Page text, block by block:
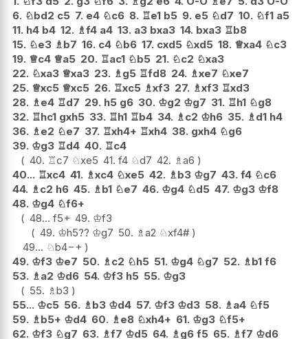
6. ♘bd2 c5 7. e4 ♘c6 8. ♖e1 b5 9. e5 ♘d7 10. ♘f1 a5
11. h4 b4 12. ♗f4 a4 13. a3 bxa3 14. bxa3 ♖b8
15. ♘e3 ♗b7 16. c4 ♘b6 17. cxd5 ♘xd5 18. ♕xa4 ♘c3
19. ♕c4 ♕a5 20. ♖ac1 ♘b5 21. ♘c2 ♘xa3
22. ♘xa3 ♕xa3 23. ♗g5 ♖fd8 24. ♗xe7 ♘xe7
25. ♕xc5 ♕xc5 26. ♖xc5 ♗xf3 27. ♗xf3 ♖xd3
28. ♗e4 ♖d7 29. h5 g6 30. ♔g2 ♔g7 31. ♖h1 ♘g8
32. ♖hc1 gxh5 33. ♖h1 ♖b4 34. ♗c2 ♔h6 35. ♗d1 h4
36. ♗e2 ♘e7 37. ♖xh4+ ♖xh4 38. gxh4 ♘g6
39. ♔g3 ♖d4 40. ♖c4
40. ♖c7 ♘xe5 41. f4 ♘d7 42. ♗a6
40... ♖xc4 41. ♗xc4 ♘xe5 42. ♗b3 ♔g7 43. f4 ♘c6
44. ♗c2 h6 45. ♗b1 ♘e7 46. ♔g4 ♘d5 47. ♔g3 ♔f8
48. ♔g4 ♘f6+
48... f5+ 49. ♔f3
49. ♔h5?? ♔g7 50. ♗a2 ♘xf4#
49... ♘b4−+
49. ♔f3 ♔e7 50. ♗c2 ♘h5 51. ♔g4 ♘g7 52. ♗b1 f6
53. ♗a2 ♔d6 54. ♔f3 h5 55. ♔g3
55. ♗b3
55... ♔c5 56. ♗b3 ♔d4 57. ♔f3 ♔d3 58. ♗a4 ♘f5
59. ♗b5+ ♔d4 60. ♗e8 ♘xh4+ 61. ♔g3 ♘f5+
62. ♔f3 ♘g7 63. ♗f7 ♔d5 64. ♗g6 f5 65. ♗f7 ♔d6